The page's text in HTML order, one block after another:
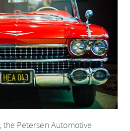
, the Petersen Automotive